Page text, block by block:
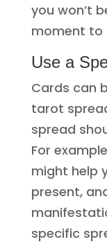
you won’t
moment to
Use a
Cards can
tarot
spread
For
might help
present,
specific